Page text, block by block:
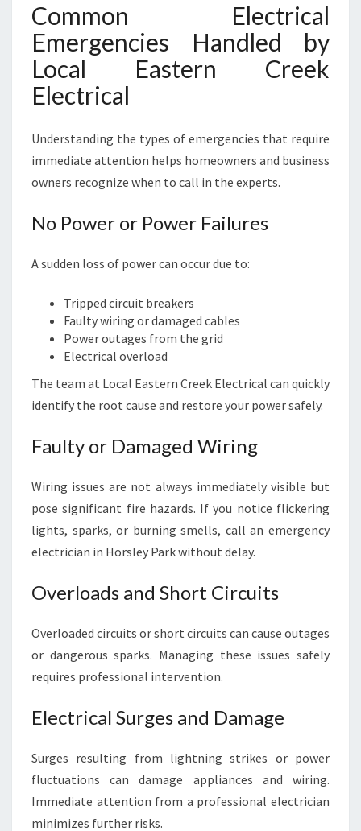
Common Electrical
Emergencies Handled by
Local Eastern Creek
Electrical
Understanding the types of emergencies that require
immediate attention helps homeowners and business
owners recognize when to call in the experts.
No Power or Power Failures
A sudden loss of power can occur due to:
Tripped circuit breakers
Faulty wiring or damaged cables
Power outages from the grid
Electrical overload
The team at Local Eastern Creek Electrical can quickly
identify the root cause and restore your power safely.
Faulty or Damaged Wiring
Wiring issues are not always immediately visible but
pose significant fire hazards. If you notice flickering
lights, sparks, or burning smells, call an emergency
electrician in Horsley Park without delay.
Overloads and Short Circuits
Overloaded circuits or short circuits can cause outages
or dangerous sparks. Managing these issues safely
requires professional intervention.
Electrical Surges and Damage
Surges resulting from lightning strikes or power
fluctuations can damage appliances and wiring.
Immediate attention from a professional electrician
minimizes further risks.